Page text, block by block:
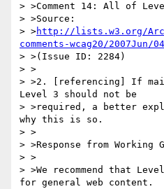
> >Comment 14: All of
> >Source:
> >http://lists.w3.org/
comments-wcag20/2007Jun/
> >(Issue ID: 2284)
> >
> >2. [referencing] If
Level 3 should not be
> >required, a better
why this is so.
> >
> >Response from Working
> >
> >We recommend that
for general web content.